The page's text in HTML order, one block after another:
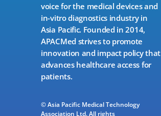
voice for the medical devices and
in-vitro diagnostics industry in
Asia Pacific. Founded in 2014,
APACMed strives to promote
innovation and impact policy that
advances healthcare access for
patients.
© Asia Pacific Medical Technology
Association Ltd. All rights